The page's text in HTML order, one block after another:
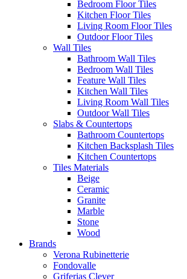
Bedroom Floor Tiles
Kitchen Floor Tiles
Living Room Floor Tiles
Outdoor Floor Tiles
Wall Tiles
Bathroom Wall Tiles
Bedroom Wall Tiles
Feature Wall Tiles
Kitchen Wall Tiles
Living Room Wall Tiles
Outdoor Wall Tiles
Slabs & Countertops
Bathroom Countertops
Kitchen Backsplash Tiles
Kitchen Countertops
Tiles Materials
Beige
Ceramic
Granite
Marble
Stone
Wood
Brands
Verona Rubinetterie
Fondovalle
Griferias Clever